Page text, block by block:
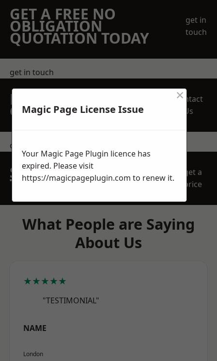
GET A FREE NO
OBLIGATION
QUOTATION TODAY
get in
touch
get in touch
REQUEST A FREE
QUOTE
Contact
Us
contact us
SPEAK WITH OUR
TEAM TODAY
get a
price
What People are Saying
About Us
★★★★★
"TESTIMONIAL"
NAME
London
Magic Page License Issue
×
Your Magic Page Plugin licence has
expired. Please visit
https://magicpageplugin.com to renew it.